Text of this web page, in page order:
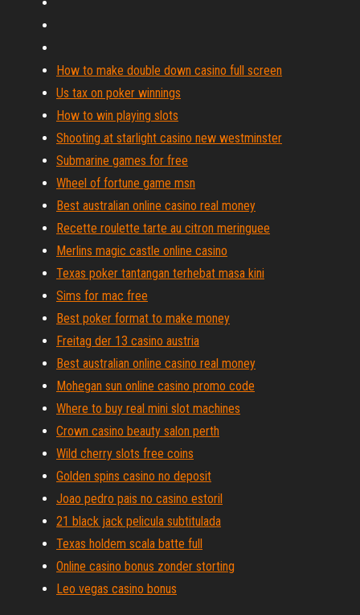
How to make double down casino full screen
Us tax on poker winnings
How to win playing slots
Shooting at starlight casino new westminster
Submarine games for free
Wheel of fortune game msn
Best australian online casino real money
Recette roulette tarte au citron meringuee
Merlins magic castle online casino
Texas poker tantangan terhebat masa kini
Sims for mac free
Best poker format to make money
Freitag der 13 casino austria
Best australian online casino real money
Mohegan sun online casino promo code
Where to buy real mini slot machines
Crown casino beauty salon perth
Wild cherry slots free coins
Golden spins casino no deposit
Joao pedro pais no casino estoril
21 black jack pelicula subtitulada
Texas holdem scala batte full
Online casino bonus zonder storting
Leo vegas casino bonus